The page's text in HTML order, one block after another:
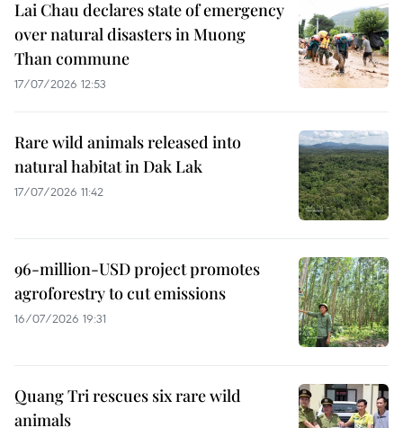
Lai Chau declares state of emergency
over natural disasters in Muong
Than commune
17/07/2026 12:53
Rare wild animals released into
natural habitat in Dak Lak
17/07/2026 11:42
96-million-USD project promotes
agroforestry to cut emissions
16/07/2026 19:31
Quang Tri rescues six rare wild
animals